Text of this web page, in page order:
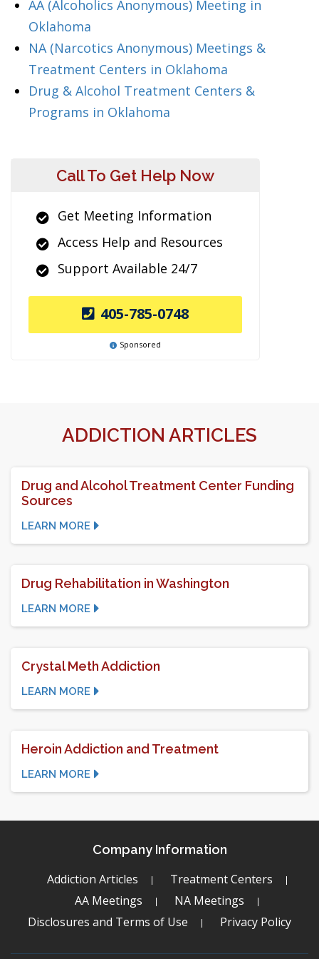
AA (Alcoholics Anonymous) Meeting in
Oklahoma
NA (Narcotics Anonymous) Meetings &
Treatment Centers in Oklahoma
Drug & Alcohol Treatment Centers &
Programs in Oklahoma
Call To Get Help Now
Get Meeting Information
Access Help and Resources
Support Available 24/7
405-785-0748
Sponsored
ADDICTION ARTICLES
Drug and Alcohol Treatment Center Funding
Sources
LEARN MORE
Drug Rehabilitation in Washington
LEARN MORE
Crystal Meth Addiction
LEARN MORE
Heroin Addiction and Treatment
LEARN MORE
Company Information
Addiction Articles
Treatment Centers
AA Meetings
NA Meetings
Disclosures and Terms of Use
Privacy Policy